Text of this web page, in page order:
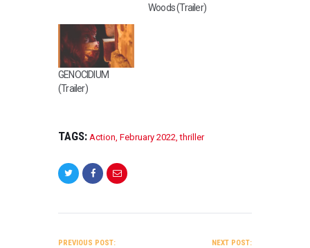
Woods (Trailer)
GENOCIDIUM
(Trailer)
TAGS: Action February 2022 ,thriller
NAVIGATION
PREVIOUS POST: NEXT POST: